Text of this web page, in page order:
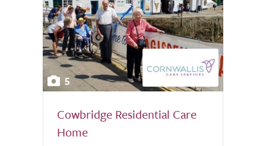
5
Cowbridge Residential Care
Home